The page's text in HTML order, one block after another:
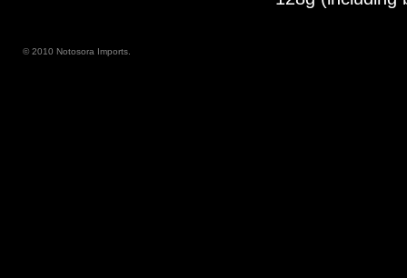
© 2010 Notosora Imports.